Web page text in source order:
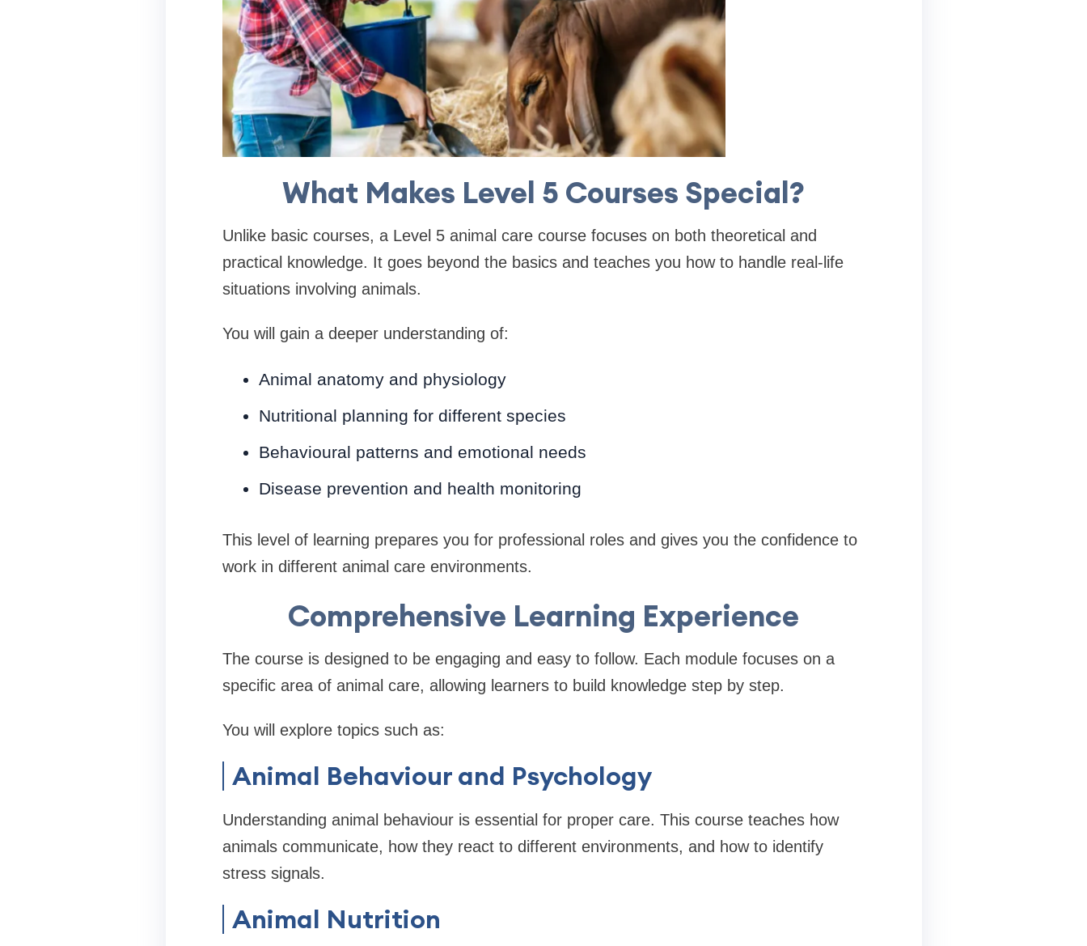
What Makes Level 5 Courses Special?
Unlike basic courses, a Level 5 animal care course focuses on both theoretical and
practical knowledge. It goes beyond the basics and teaches you how to handle real-life
situations involving animals.
You will gain a deeper understanding of:
Animal anatomy and physiology
Nutritional planning for different species
Behavioural patterns and emotional needs
Disease prevention and health monitoring
This level of learning prepares you for professional roles and gives you the confidence to
work in different animal care environments.
Comprehensive Learning Experience
The course is designed to be engaging and easy to follow. Each module focuses on a
specific area of animal care, allowing learners to build knowledge step by step.
You will explore topics such as:
Animal Behaviour and Psychology
Understanding animal behaviour is essential for proper care. This course teaches how
animals communicate, how they react to different environments, and how to identify
stress signals.
Animal Nutrition